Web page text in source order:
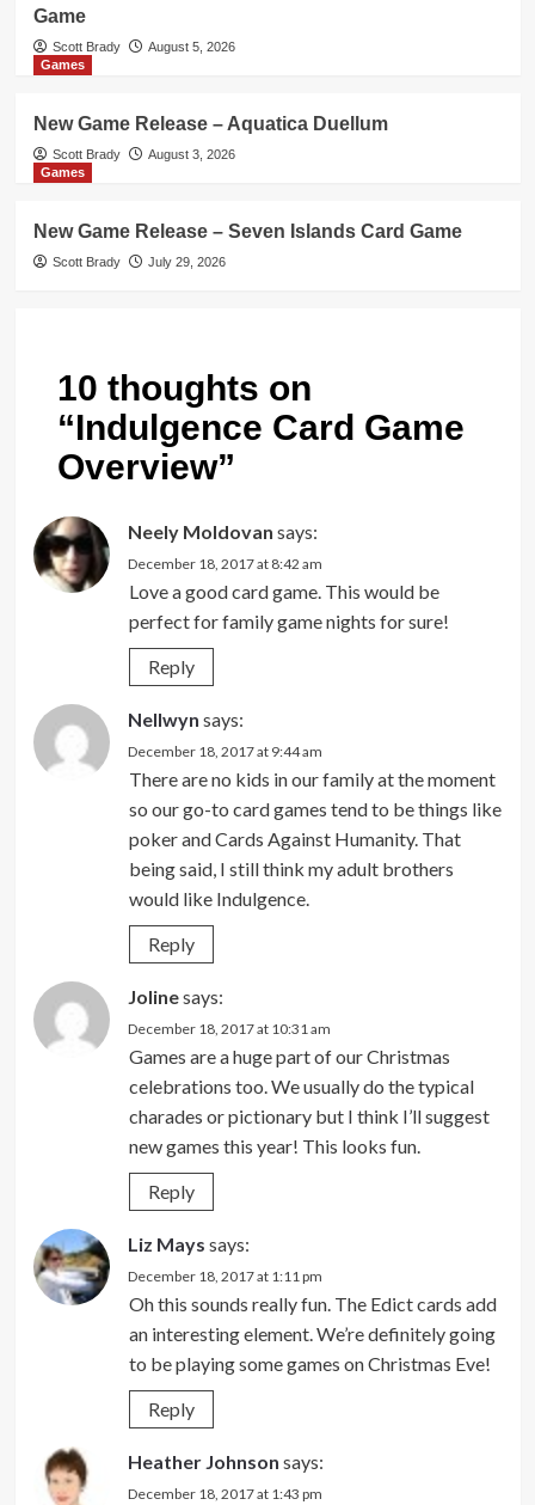
Game
Scott Brady
August 5, 2026
Games
New Game Release – Aquatica Duellum
Scott Brady
August 3, 2026
Games
New Game Release – Seven Islands Card Game
Scott Brady July 29, 2026
10 thoughts on
“Indulgence Card Game
Overview”
Neely Moldovan says:
December 18, 2017 at 8:42 am
Love a good card game. This would be
perfect for family game nights for sure!
Reply
Nellwyn says:
December 18, 2017 at 9:44 am
There are no kids in our family at the moment
so our go-to card games tend to be things like
poker and Cards Against Humanity. That
being said, I still think my adult brothers
would like Indulgence.
Reply
Jolinesays:
December 18, 2017 at 10:31 am
Games are a huge part of our Christmas
celebrations too. We usually do the typical
charades or pictionary but I think I’ll suggest
new games this year! This looks fun.
Reply
Liz Mays says:
December 18, 2017 at 1:11 pm
Oh this sounds really fun. The Edict cards add
an interesting element. We’re definitely going
to be playing some games on Christmas Eve!
Reply
Heather Johnson says:
December 18, 2017 at 1:43 pm